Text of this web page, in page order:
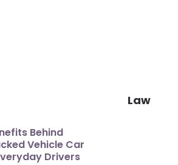
Behind
Vehicle Car
Drivers
Law